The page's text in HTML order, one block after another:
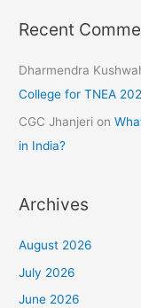
Recent
Dharmendra
College for TNEA
CGC Jhanjeri on
in India?
Archives
August 2026
July 2026
June 2026